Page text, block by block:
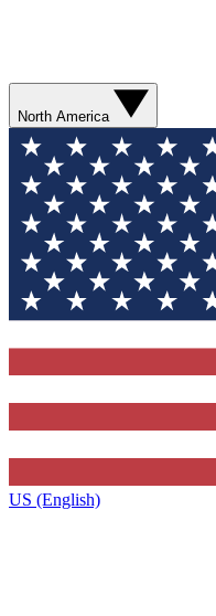
North America
US (English)